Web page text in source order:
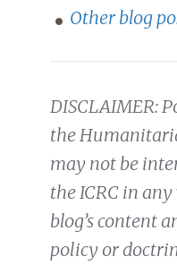
Other blog
DISCLAIMER:
the
may not be
the ICRC in
blog’s content
policy or